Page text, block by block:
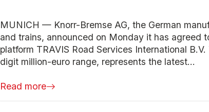
MUNICH — Knorr-Bremse AG, the German
and trains, announced on Monday it has agreed
platform TRAVIS Road Services International
digit million-euro range, represents the latest...
Read more